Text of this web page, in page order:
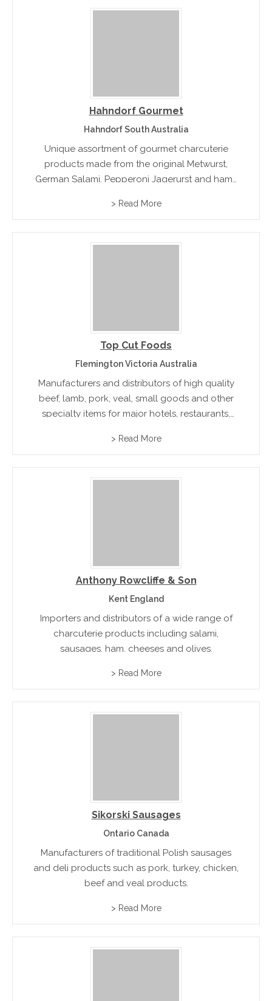
Hahndorf Gourmet
Hahndorf South Australia
Unique assortment of gourmet charcuterie
products made from the original Metwurst,
German Salami, Pepperoni Jagerurst and hams
> Read More
Top Cut Foods
Flemington Victoria Australia
Manufacturers and distributors of high quality
beef, lamb, pork, veal, small goods and other
specialty items for major hotels, restaurants,
Certified Products available
> Read More
Anthony Rowcliffe & Son
Kent England
Importers and distributors of a wide range of
charcuterie products including salami,
sausages, ham, cheeses and olives.
> Read More
Sikorski Sausages
Ontario Canada
Manufacturers of traditional Polish sausages
and deli products such as pork, turkey, chicken,
beef and veal products.
> Read More